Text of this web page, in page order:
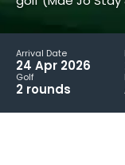
Arrival Date
24 Apr 2026
Golf
2 rounds